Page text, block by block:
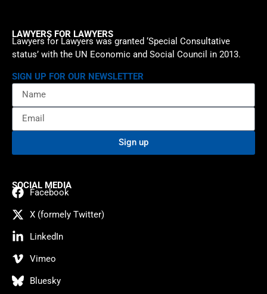
LAWYERS FOR LAWYERS
Lawyers for Lawyers was granted ‘Special Consultative
status’ with the UN Economic and Social Council in 2013.
SIGN UP FOR OUR NEWSLETTER
Sign up
SOCIAL MEDIA
Facebook
X (formely Twitter)
LinkedIn
Vimeo
Bluesky